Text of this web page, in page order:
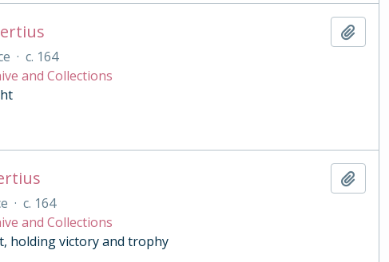
· c. 164
and Collections
· c. 164
and Collections
holding victory and trophy